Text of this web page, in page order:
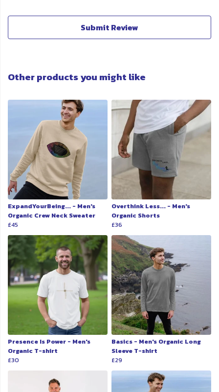
Submit Review
Other products you might like
ExpandYourBeing... - Men's
Organic Crew Neck Sweater
£45
Overthink Less... - Men's
Organic Shorts
£36
Presence Is Power - Men's
Organic T-shirt
£30
Basics - Men's Organic Long
Sleeve T-shirt
£29